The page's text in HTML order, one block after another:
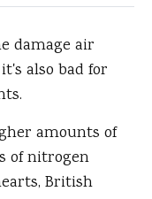
damage air
also bad for
amounts of
of nitrogen
British